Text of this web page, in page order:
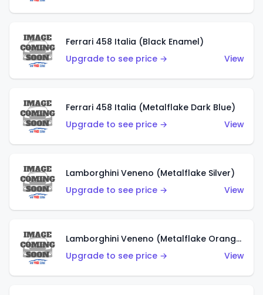
Ferrari 458 Italia (Black Enamel)
Upgrade to see price →
View
Ferrari 458 Italia (Metalflake Dark Blue)
Upgrade to see price →
View
Lamborghini Veneno (Metalflake Silver)
Upgrade to see price →
View
Lamborghini Veneno (Metalflake Orange)
Upgrade to see price →
View